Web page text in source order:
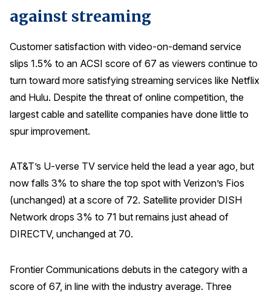
against streaming
Customer satisfaction with video-on-demand service
slips 1.5% to an ACSI score of 67 as viewers continue to
turn toward more satisfying streaming services like Netflix
and Hulu. Despite the threat of online competition, the
largest cable and satellite companies have done little to
spur improvement.
AT&T’s U-verse TV service held the lead a year ago, but
now falls 3% to share the top spot with Verizon’s Fios
(unchanged) at a score of 72. Satellite provider DISH
Network drops 3% to 71 but remains just ahead of
DIRECTV, unchanged at 70.
Frontier Communications debuts in the category with a
score of 67, in line with the industry average. Three